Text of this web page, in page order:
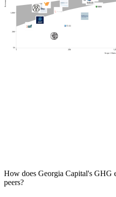
5 200
Scope 1
50
200
1,000
How does Georgia Capital's GHG
peers?